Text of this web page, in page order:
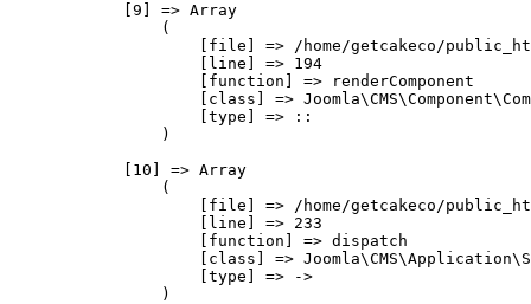
            [9] => Array
                (
[file] => /home/getcakeco/
                    [line] => 194
                    [function] => renderComponent
[class] =>
                    [type] => ::
                )
            [10] => Array
                (
[file] => /home/getcakeco/
                    [line] => 233
                    [function] => dispatch
[class] =>
                    [type] => ->
                )